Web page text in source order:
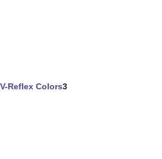
V-Reflex Colors3